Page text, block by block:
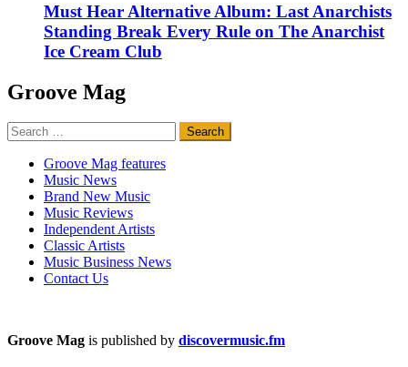
Must Hear Alternative Album: Last Anarchists
Standing Break Every Rule on The Anarchist
Ice Cream Club
Groove Mag
Search
for:
Groove Mag features
Music News
Brand New Music
Music Reviews
Independent Artists
Classic Artists
Music Business News
Contact Us
Groove Mag is published by discovermusic.fm